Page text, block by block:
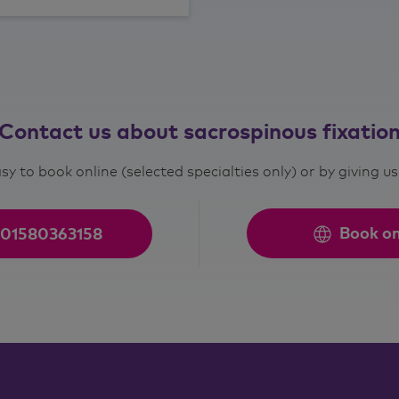
Contact us about sacrospinous
to book online (selected specialties only) or by giving
01580363158 Book